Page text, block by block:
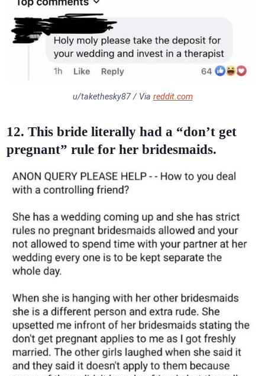
u/takethesky87 / Via reddit.com
12. This bride literally had a “don’t get
pregnant” rule for her bridesmaids.